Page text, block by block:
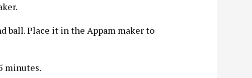
ball. Place it in the Appam maker to
minutes.